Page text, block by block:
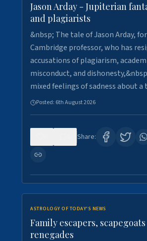
Jason Arday - Jupiterian
and plagiarists
&nbsp; The tale of Jason Arday,
Cambridge professor, who has
accusations of plagiarism,
misconduct, and
mixed feelings of sadness about
Posted: 6th August 2026
Share:
ASTROLOGY OF TODAY'S NEWS
Family escapers,
renegades